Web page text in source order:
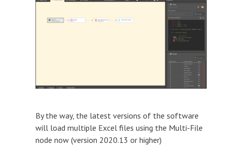
By the way, the latest versions of the software
will load multiple Excel files using the Multi-File
node now (version 2020.13 or higher)